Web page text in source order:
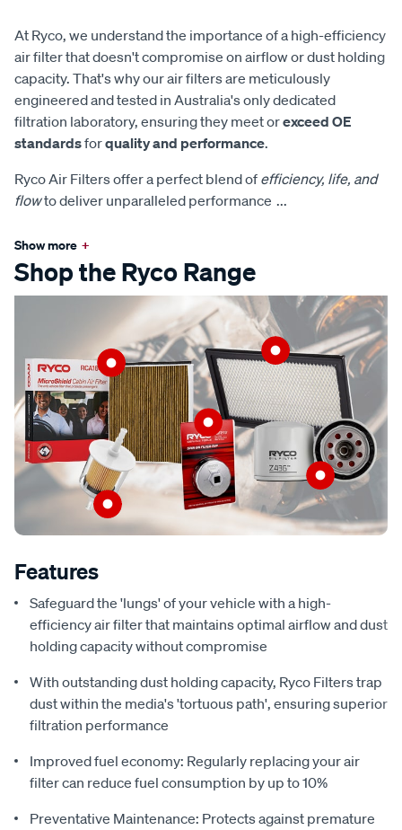
At Ryco, we understand the importance of a high-efficiency
air filter that doesn't compromise on airflow or dust holding
capacity. That's why our air filters are meticulously
engineered and tested in Australia's only dedicated
filtration laboratory, ensuring they meet orexceed OE
standardsforquality and performance.
Ryco Air Filters offer a perfect blend of efficiency, life, and
flowto deliver unparalleled performance ...
Show more +
Shop the Ryco Range
Features
Safeguard the 'lungs' of your vehicle with a high-
efficiency air filter that maintains optimal airflow and dust
holding capacity without compromise
With outstanding dust holding capacity, Ryco Filters trap
dust within the media's 'tortuous path', ensuring superior
filtration performance
Improved fuel economy: Regularly replacing your air
filter can reduce fuel consumption by up to 10%
Preventative Maintenance: Protects against premature